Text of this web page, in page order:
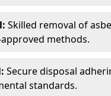
Skilled removal of
methods.
Secure disposal
standards.